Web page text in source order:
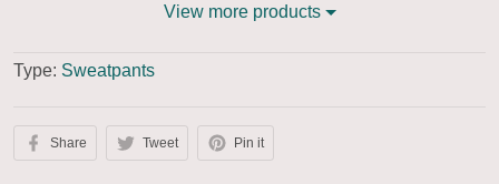
View more products
Type: Sweatpants
Share Tweet Pin it